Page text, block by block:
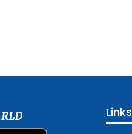
RLD Links